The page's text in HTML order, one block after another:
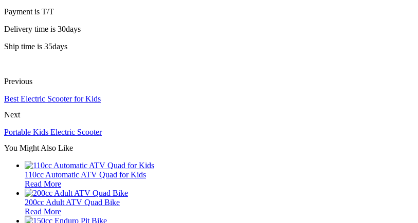
Payment is T/T
Delivery time is 30days
Ship time is 35days
Previous
Best Electric Scooter for Kids
Next
Portable Kids Electric Scooter
You Might Also Like
110cc Automatic ATV Quad for Kids
Read More
200cc Adult ATV Quad Bike
Read More